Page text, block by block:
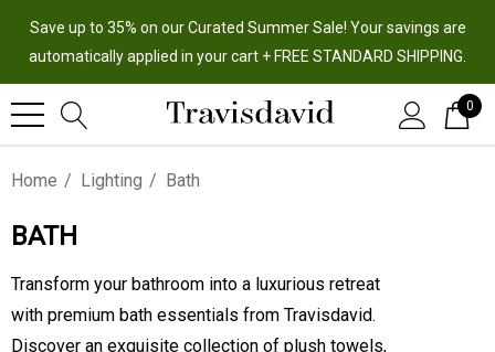
Save up to 35% on our Curated Summer Sale! Your savings are
automatically applied in your cart + FREE STANDARD SHIPPING.
0
Home Lighting Bath
BATH
Transform your bathroom into a luxurious retreat
with premium bath essentials from Travisdavid.
Discover an exquisite collection of plush towels,